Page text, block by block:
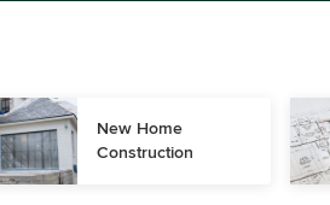
New Home
Construction